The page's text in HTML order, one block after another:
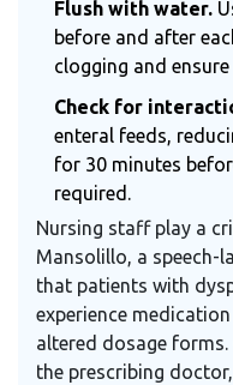
Flush with water.
before and after
clogging and
Check for
enteral feeds,
for 30 minutes
required.
Nursing staff play a
Mansolillo, a speech-
that patients with
experience
altered dosage
the prescribing